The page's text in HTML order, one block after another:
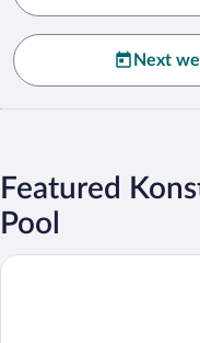
Next
Featured
Pool
Waldhaus Jakob